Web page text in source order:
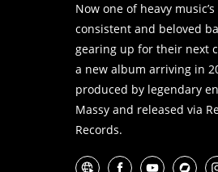
Now one of heavy
consistent and beloved
gearing up for their next
a new album arriving in
produced by legendary
Massy and released via
Records.
Website Facebook